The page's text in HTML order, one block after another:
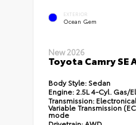
EXTERIOR
Ocean Gem
New 2026
Toyota Camry SE
Body Style: Sedan
Engine: 2.5L 4-Cyl. Gas/
Transmission:
Variable Transmission
mode